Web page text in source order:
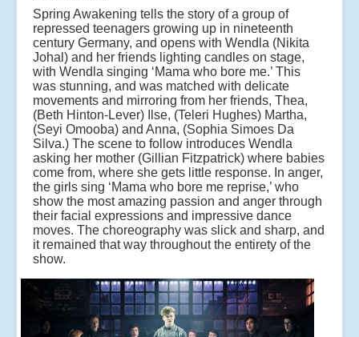
Spring Awakening tells the story of a group of
repressed teenagers growing up in nineteenth
century Germany, and opens with Wendla (Nikita
Johal) and her friends lighting candles on stage,
with Wendla singing ‘Mama who bore me.’ This
was stunning, and was matched with delicate
movements and mirroring from her friends, Thea,
(Beth Hinton-Lever) Ilse, (Teleri Hughes) Martha,
(Seyi Omooba) and Anna, (Sophia Simoes Da
Silva.) The scene to follow introduces Wendla
asking her mother (Gillian Fitzpatrick) where babies
come from, where she gets little response. In anger,
the girls sing ‘Mama who bore me reprise,’ who
show the most amazing passion and anger through
their facial expressions and impressive dance
moves. The choreography was slick and sharp, and
it remained that way throughout the entirety of the
show.